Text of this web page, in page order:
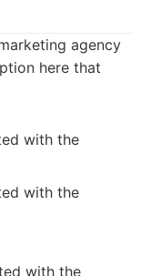
agency
here that
with the
with the
with the